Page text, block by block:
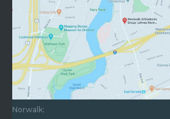
Norwalk: